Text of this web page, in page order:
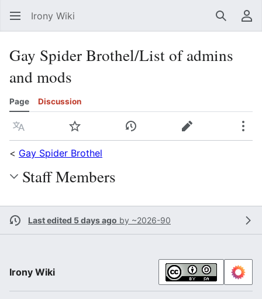
Irony Wiki Search
Gay Spider Brothel/List of admins
and mods
Page Discussion
Language Watch View historyEdit
< Gay Spider Brothel
Staff Members
Last edited 5 days ago by ~2026-90
Irony Wiki